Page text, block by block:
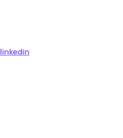
linkedin